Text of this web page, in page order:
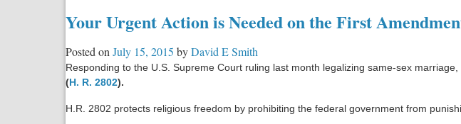
Responds
Latest
Controversy
Parenthood
Your Urgent Action is Needed on the First
Posted on July 15, 2015 byDavid E Smith
Responding to the U.S. Supreme Court ruling last month legalizing same-sex
(H. R. 2802).
H.R. 2802 protects religious freedom by prohibiting the federal government from